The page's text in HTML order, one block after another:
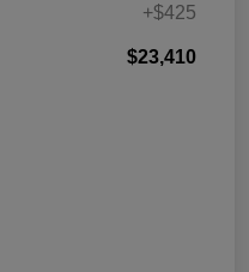
+$425
$23,410